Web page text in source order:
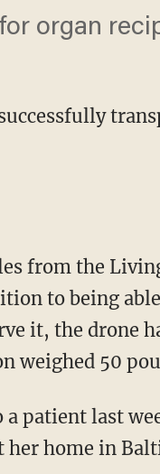
organ
to being
it, the drone
weighed 50
home in